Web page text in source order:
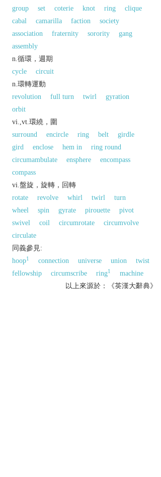
group
set coterie knot ring
clique
cabal
camarilla faction
society
association
fraternity sorority
gang
assembly
n.循環，週期
cycle
circuit
n.環轉運動
revolution
full turn twirl
gyration
orbit
vi.,vt.環繞，圍
surround
encircle ring belt
girdle
gird
enclose hem in
ring round
circumambulate
ensphere
encompass
compass
vi.盤旋，旋轉，回轉
rotate
revolve whirl twirl
turn
wheel
spin gyrate pirouette
pivot
swivel
coil circumrotate
circumvolve
circulate
同義參見:
hoop1 connection universe union
twist
fellowship
circumscribe ring1
machine
以上來源於：《英漢大辭典》